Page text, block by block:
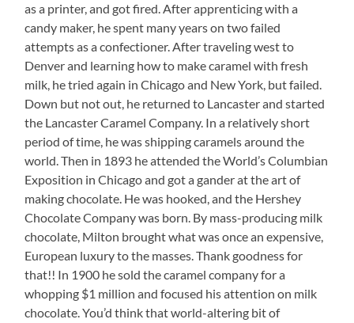
as a printer, and got fired. After apprenticing with a
candy maker, he spent many years on two failed
attempts as a confectioner. After traveling west to
Denver and learning how to make caramel with fresh
milk, he tried again in Chicago and New York, but failed.
Down but not out, he returned to Lancaster and started
the Lancaster Caramel Company. In a relatively short
period of time, he was shipping caramels around the
world. Then in 1893 he attended the World’s Columbian
Exposition in Chicago and got a gander at the art of
making chocolate. He was hooked, and the Hershey
Chocolate Company was born. By mass-producing milk
chocolate, Milton brought what was once an expensive,
European luxury to the masses. Thank goodness for
that!! In 1900 he sold the caramel company for a
whopping $1 million and focused his attention on milk
chocolate. You’d think that world-altering bit of